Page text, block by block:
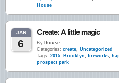
House
JAN
6
Create: A little magic
By lhouse
Categories: create, Uncategorized
Tags: 2015, Brooklyn, fireworks,
prospect park